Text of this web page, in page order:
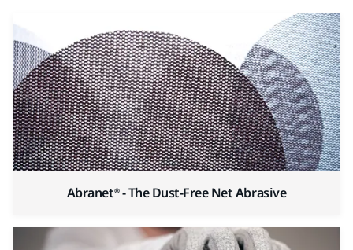
Abranet® - The Dust-Free Net Abrasive